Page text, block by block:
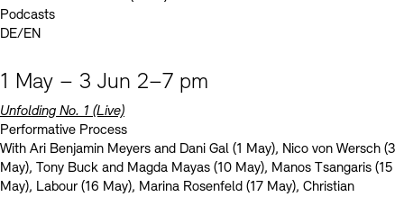
Podcasts
DE/EN
1 May – 3 Jun 2–7 pm
Unfolding No. 1 (Live)
Performative Process
With Ari Benjamin Meyers and Dani Gal (1 May), Nico von Wersch (3
May), Tony Buck and Magda Mayas (10 May), Manos Tsangaris (15
May), Labour (16 May), Marina Rosenfeld (17 May), Christian